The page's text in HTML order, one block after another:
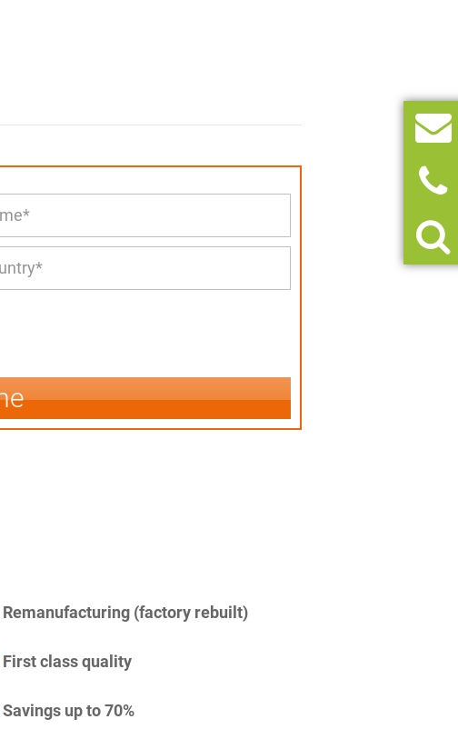
Remanufacturing (factory rebuilt)
First class quality
Savings up to 70%